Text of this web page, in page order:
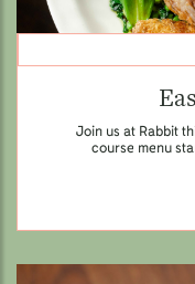
Join us at Rabbit
course menu